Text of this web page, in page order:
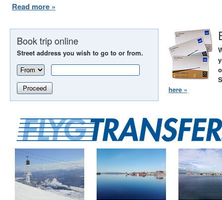
Read more »
Book trip online
Street address you wish to go to or from.
Proceed
here »